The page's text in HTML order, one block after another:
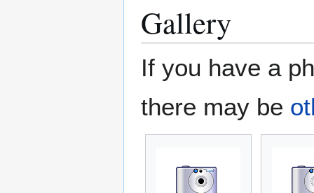
Gallery
If you have a
there may be